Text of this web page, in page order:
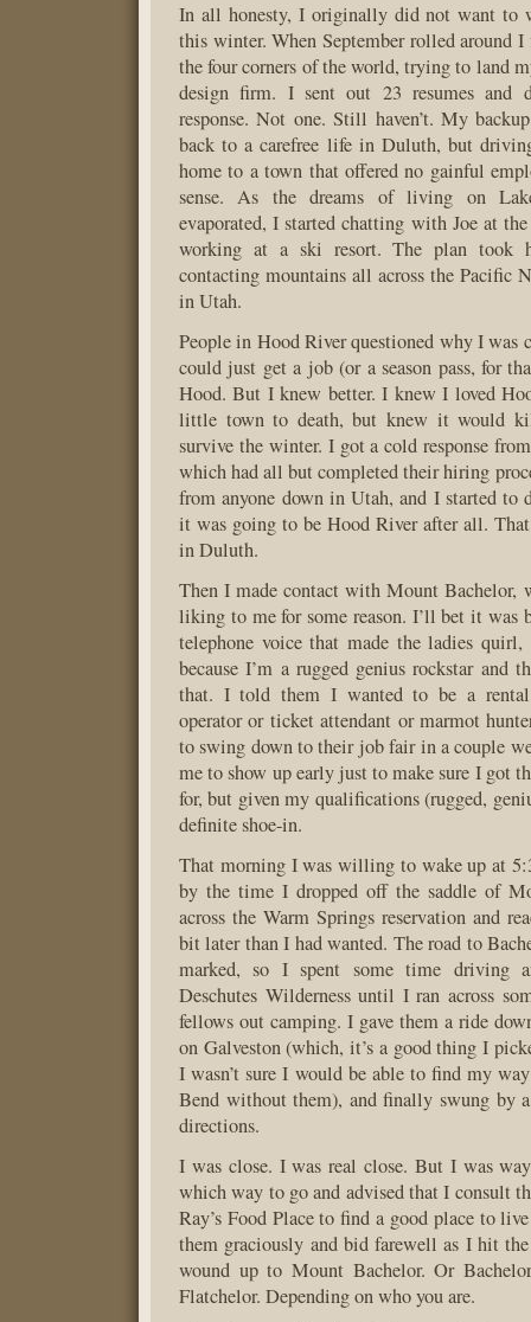
In all honesty, I originally did not want to
this winter. When September rolled around I
the four corners of the world, trying to land
design firm. I sent out 23 resumes and
response. Not one. Still haven’t. My
back to a carefree life in Duluth, but
home to a town that offered no gainful
sense. As the dreams of living on
evaporated, I started chatting with Joe at
working at a ski resort. The plan took
contacting mountains all across the Pacific
in Utah.
People in Hood River questioned why I was
could just get a job (or a season pass, for
Hood. But I knew better. I knew I loved
little town to death, but knew it would
survive the winter. I got a cold response
which had all but completed their hiring
from anyone down in Utah, and I started to
it was going to be Hood River after all.
in Duluth.
Then I made contact with Mount Bachelor,
liking to me for some reason. I’ll bet it was
telephone voice that made the ladies
because I’m a rugged genius rockstar and
that. I told them I wanted to be a
operator or ticket attendant or marmot
to swing down to their job fair in a couple
me to show up early just to make sure I got
for, but given my qualifications (rugged,
definite shoe-in.
That morning I was willing to wake up at
by the time I dropped off the saddle of
across the Warm Springs reservation and
bit later than I had wanted. The road to
marked, so I spent some time driving
Deschutes Wilderness until I ran across
fellows out camping. I gave them a ride
on Galveston (which, it’s a good thing I
I wasn’t sure I would be able to find my
Bend without them), and finally swung by
directions.
I was close. I was real close. But I was
which way to go and advised that I consult
Ray’s Food Place to find a good place to
them graciously and bid farewell as I hit
wound up to Mount Bachelor. Or
Flatchelor. Depending on who you are.